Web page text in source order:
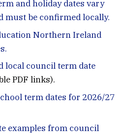
and holiday dates vary
must be confirmed locally.
Northern Ireland
local council term date
PDF links).
term dates for 2026/27
examples from council